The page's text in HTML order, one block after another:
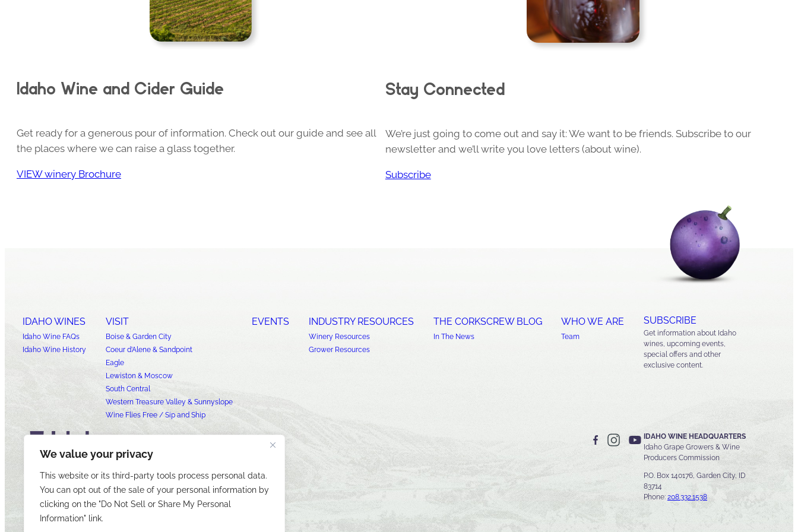
We value your privacy
This website or its third-party tools process personal data.
You can opt out of the sale of your personal information by
clicking on the "Do Not Sell or Share My Personal
Information" link.
Idaho Wine and Cider Guide
Get ready for a generous pour of information. Check out our guide and see all
the places where we can raise a glass together.
VIEW winery Brochure
Stay Connected
We’re just going to come out and say it: We want to be friends. Subscribe to our
newsletter and we’ll write you love letters (about wine).
Subscribe
IDAHO WINES
Idaho Wine FAQs
Idaho Wine History
VISIT
Boise & Garden City
Coeur d’Alene & Sandpoint
Eagle
Lewiston & Moscow
South Central
Western Treasure Valley & Sunnyslope
Wine Flies Free / Sip and Ship
EVENTS INDUSTRY RESOURCES
Winery Resources
Grower Resources
THE CORKSCREW BLOG
In The News
WHO WE ARE
Team
SUBSCRIBE
Get information about Idaho
wines, upcoming events,
special offers and other
exclusive content.
IDAHO WINE HEADQUARTERS
Idaho Grape Growers & Wine
Producers Commission
P.O. Box 140176, Garden City, ID
83714
Phone: 208.332.1538